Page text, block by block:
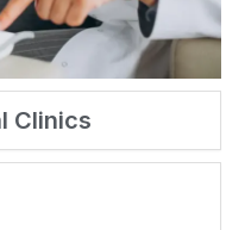
Clinics